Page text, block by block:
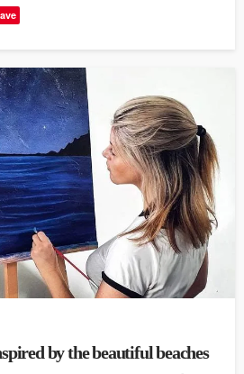
by the beautiful beaches